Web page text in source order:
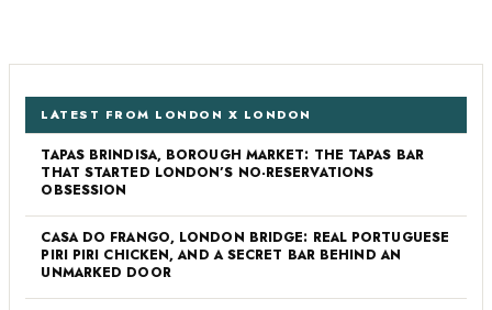
LATEST FROM LONDON X LONDON
TAPAS BRINDISA, BOROUGH MARKET: THE TAPAS BAR
THAT STARTED LONDON’S NO-RESERVATIONS
OBSESSION
CASA DO FRANGO, LONDON BRIDGE: REAL PORTUGUESE
PIRI PIRI CHICKEN, AND A SECRET BAR BEHIND AN
UNMARKED DOOR